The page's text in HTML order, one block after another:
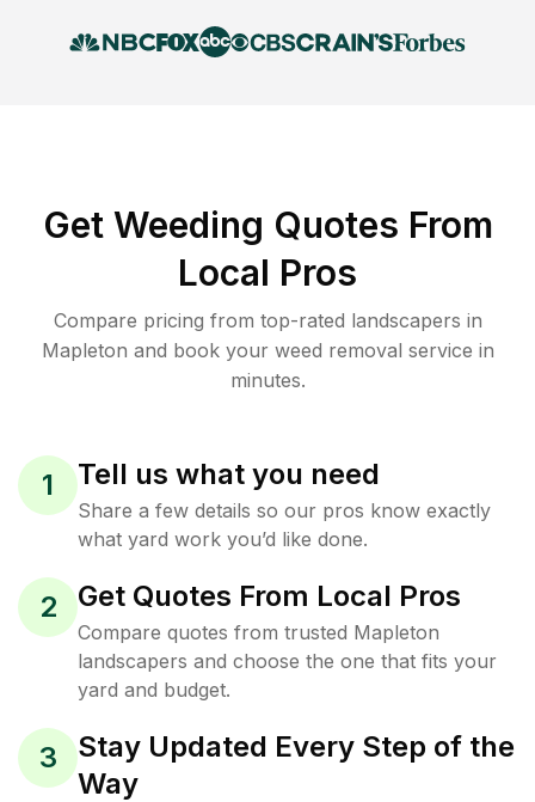
Get Weeding Quotes From
Local Pros
Compare pricing from top-rated landscapers in
Mapleton and book your weed removal service in
minutes.
1 Tell us what you need
Share a few details so our pros know exactly
what yard work you’d like done.
2 Get Quotes From Local Pros
Compare quotes from trusted Mapleton
landscapers and choose the one that fits your
yard and budget.
3
Stay Updated Every Step of the
Way